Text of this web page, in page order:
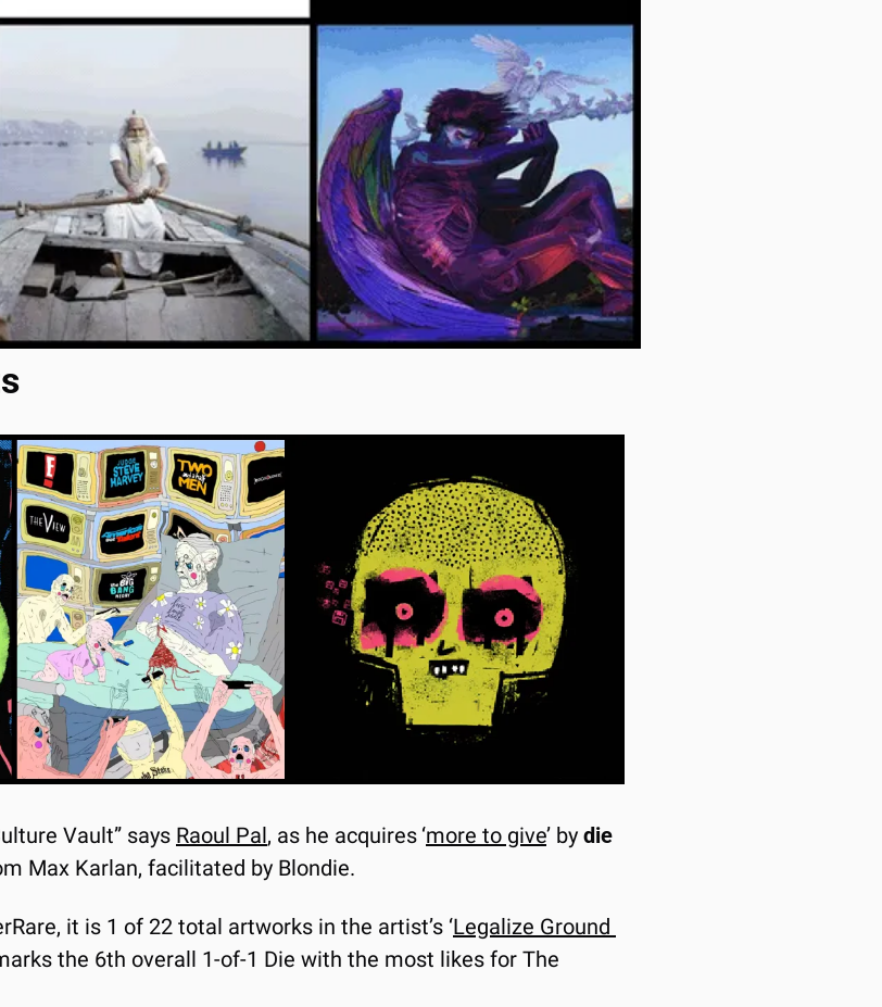
Vault” says Raoul Pal, as he acquires ‘more to give’ by die
Max Karlan, facilitated by Blondie.
it is 1 of 22 total artworks in the artist’s ‘Legalize Ground
the 6th overall 1-of-1 Die with the most likes for The